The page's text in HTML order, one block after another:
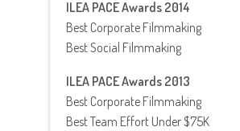
ILEA PACE Awards 2014
Best Corporate Filmmaking
Best Social Filmmaking
ILEA PACE Awards 2013
Best Corporate Filmmaking
Best Team Effort Under $75K